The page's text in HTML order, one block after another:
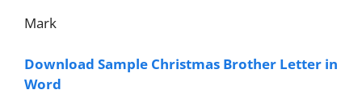
Mark
Download Sample Christmas Brother Letter in
Word